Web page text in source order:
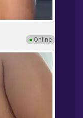
●Online